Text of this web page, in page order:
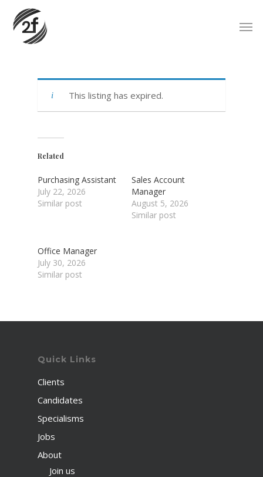
main
content
This listing has expired.
Related
Purchasing Assistant
July 22, 2026
Similar post
Sales Account
Manager
August 5, 2026
Similar post
Office Manager
July 30, 2026
Similar post
Quick Links
Clients
Candidates
Specialisms
Jobs
About
Join us